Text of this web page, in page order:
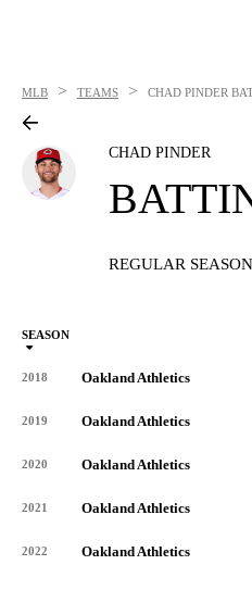
MLB > TEAMS > CHAD PINDER
CHAD PINDER
REGULAR SEASON
SEASON
2018 Oakland Athletics
2019 Oakland Athletics
2020 Oakland Athletics
2021 Oakland Athletics
2022 Oakland Athletics